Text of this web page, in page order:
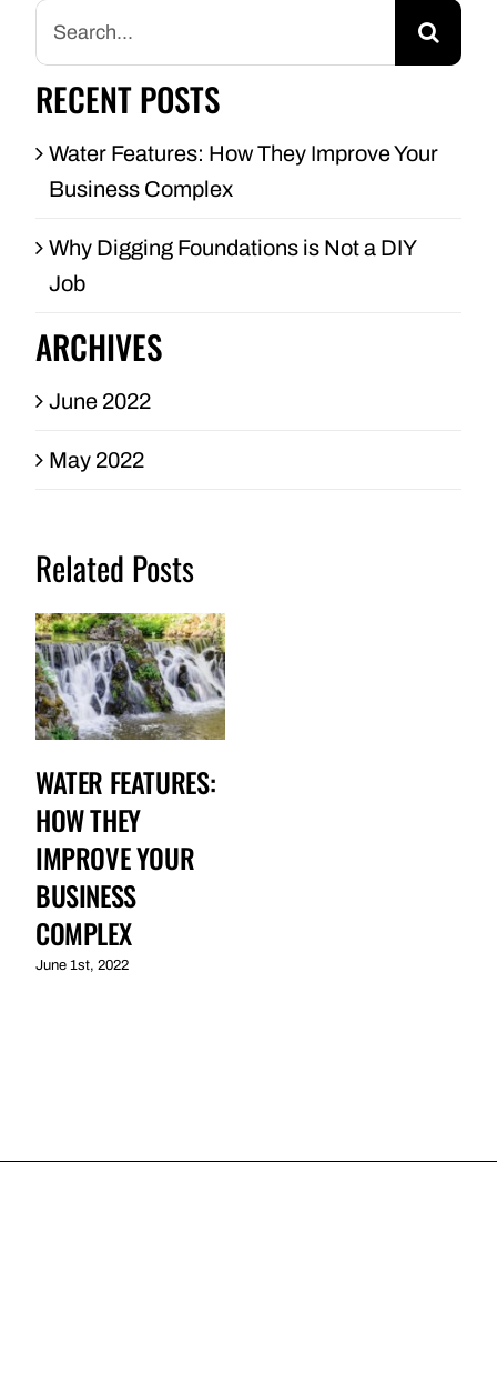
Search
for:
RECENT POSTS
Water Features: How They Improve Your
Business Complex
Why Digging Foundations is Not a DIY
Job
ARCHIVES
June 2022
May 2022
Related Posts
WATER FEATURES:
HOW THEY
IMPROVE YOUR
BUSINESS
COMPLEX
June 1st, 2022